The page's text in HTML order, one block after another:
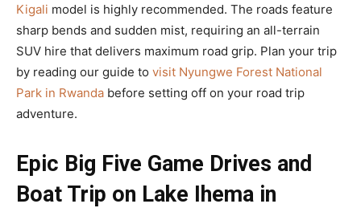
Kigali model is highly recommended. The roads feature
sharp bends and sudden mist, requiring an all-terrain
SUV hire that delivers maximum road grip. Plan your trip
by reading our guide to visit Nyungwe Forest National
Park in Rwanda before setting off on your road trip
adventure.
Epic Big Five Game Drives and
Boat Trip on Lake Ihema in